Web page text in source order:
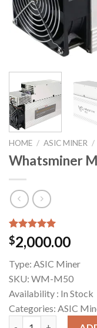
HOME / ASIC MINER /
Whatsminer
Rated5.00
out of 5
1
customer
rating
$2,000.00
Type: ASIC Miner
SKU: WM-M50
Availability : In Stock
Categories: ASIC